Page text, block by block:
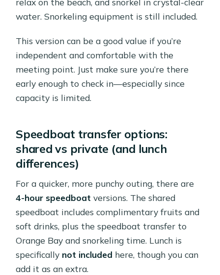
water. Snorkeling equipment is still included.
This version can be a good value if you’re
independent and comfortable with the
meeting point. Just make sure you’re there
early enough to check in—especially since
capacity is limited.
Speedboat transfer options:
shared vs private (and lunch
differences)
For a quicker, more punchy outing, there are
4-hour speedboat versions. The shared
speedboat includes complimentary fruits and
soft drinks, plus the speedboat transfer to
Orange Bay and snorkeling time. Lunch is
specifically not included here, though you can
add it as an extra.